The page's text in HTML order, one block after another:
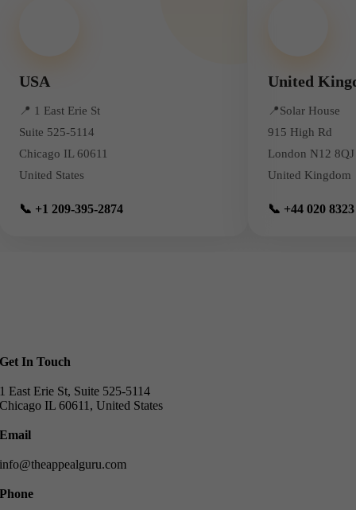
USA
📍 1 East Erie St
Suite 525-5114
Chicago IL 60611
United States
📞 +1 209-395-2874
United
📍Solar House
915 High Rd
London N12 8QJ
United Kingdom
📞 +44 020
Get In Touch
1 East Erie St, Suite 525-5114
Chicago IL 60611, United States
Email
info@theappealguru.com
Phone